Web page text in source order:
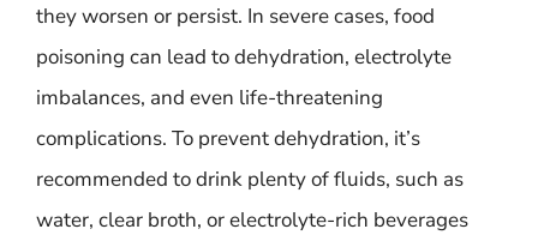
they worsen or persist. In severe cases, food
poisoning can lead to dehydration, electrolyte
imbalances, and even life-threatening
complications. To prevent dehydration, it’s
recommended to drink plenty of fluids, such as
water, clear broth, or electrolyte-rich beverages